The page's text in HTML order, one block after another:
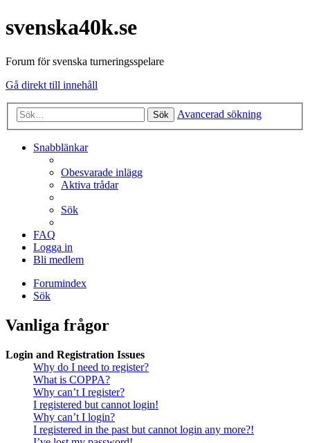
svenska40k.se
Forum för svenska turneringsspelare
Gå direkt till innehåll
Sök Avancerad sökning
Snabblänkar
Obesvarade inlägg
Aktiva trådar
Sök
FAQ
Logga in
Bli medlem
Forumindex
Sök
Vanliga frågor
Login and Registration Issues
Why do I need to register?
What is COPPA?
Why can’t I register?
I registered but cannot login!
Why can’t I login?
I registered in the past but cannot login any more?!